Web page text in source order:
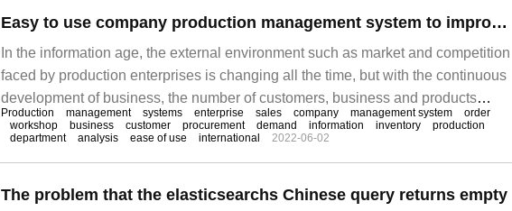
Easy to use company production management system to improve production efficiency exponentially
In the information age, the external environment such as market and competition
faced by production enterprises is changing all the time, but with the continuous
development of business, the number of customers, business and products
increases sharply, inventory chaos, production out of control, financial complexity
and other internal problems come one after another. In the face of increasingly
complex internal and external environment, the manager is not a fortune teller.
Production management systems enterprise sales company management system
order
workshop
business customer procurement demand information inventory
production
department
analysis ease of use international 2022-06-02
The problem that the elasticsearchs Chinese query returns empty